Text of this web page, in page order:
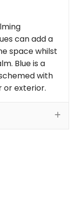
can add a
space whilst
Blue is a
with
or exterior.